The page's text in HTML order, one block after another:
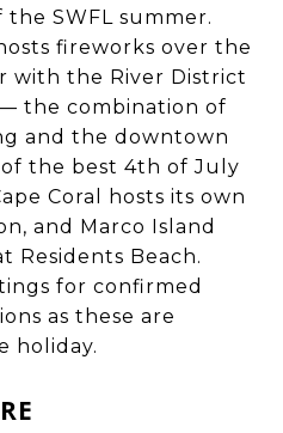
SWFL summer.
fireworks over the
with the River District
the combination of
and the downtown
the best 4th of July
Coral hosts its own
and Marco Island
Residents Beach.
for confirmed
as these are
holiday.